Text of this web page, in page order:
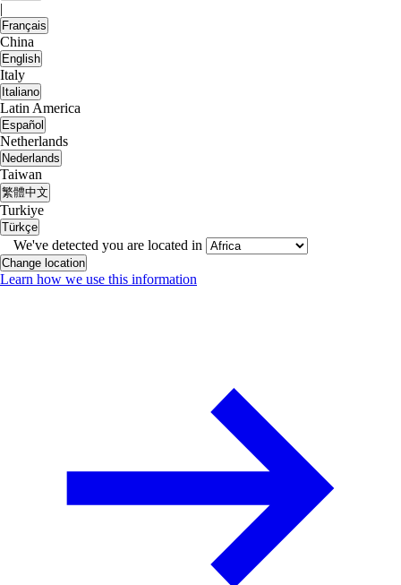
|
Français
China
English
Italy
Italiano
Latin America
Español
Netherlands
Nederlands
Taiwan
繁體中文
Turkiye
Türkçe
We've detected you are located in
Change location
Learn how we use this information